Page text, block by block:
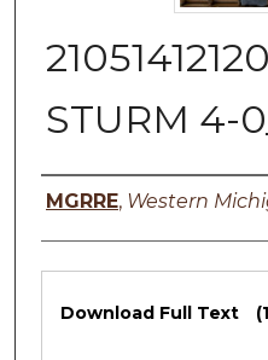
STURM 4-
Authors
MGRRE, Western
Files
Download Full Text